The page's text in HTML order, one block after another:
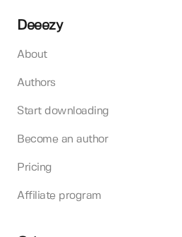
Deeezy
About
Authors
Start downloading
Become an author
Pricing
Affiliate program